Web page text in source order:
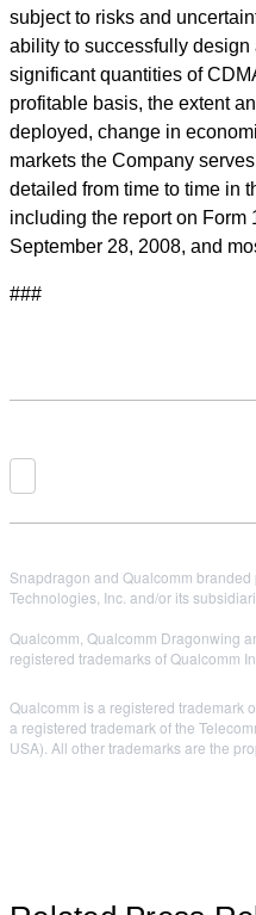
subject to risks and
ability to successfully design
significant quantities of
profitable basis, the extent
deployed, change in
markets the Company
detailed from time to time in
including the report on Form
September 28, 2008, and
###
Snapdragon and Qualcomm
Technologies, Inc. and/or its
Qualcomm, Qualcomm Dragonwing
registered trademarks of Qualcomm
Qualcomm is a registered trademark
a registered trademark of the
USA). All other trademarks are the